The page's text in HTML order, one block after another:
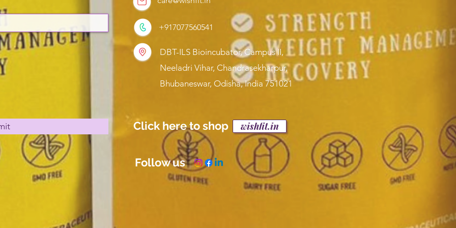
+917077560541
DBT-ILS Bioincubator, Campus II,
Neeladri Vihar, Chandrasekharpur,
Bhubaneswar, Odisha, India 751021
Click here to shop wishfit.in
Follow us